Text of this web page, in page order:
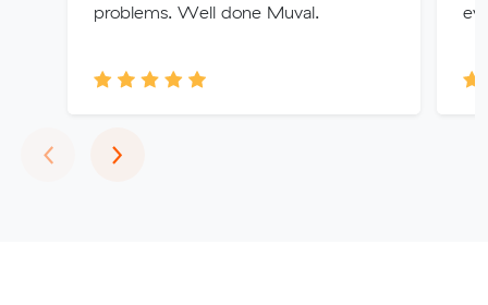
problems. Well done Muval.
‹Previous
›Next